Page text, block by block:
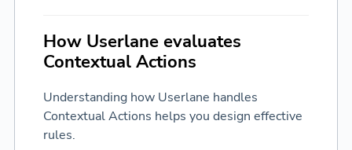
How Userlane evaluates
Contextual Actions
Understanding how Userlane handles
Contextual Actions helps you design effective
rules.